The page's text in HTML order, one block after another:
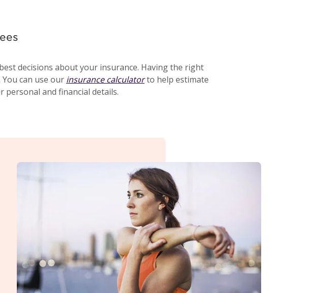
decisions about your insurance. Having the right
can use our insurance calculatorto help estimate
personal and financial details.